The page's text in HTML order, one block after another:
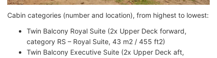
Cabin categories (number and location), from highest to lowest:
Twin Balcony Royal Suite (2x Upper Deck forward,
category RS – Royal Suite, 43 m2 / 455 ft2)
Twin Balcony Executive Suite (2x Upper Deck aft,